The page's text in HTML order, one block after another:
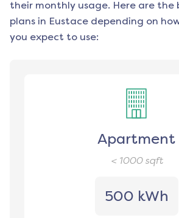
their monthly usage. Here are
plans in Eustace depending on
you expect to use:
Apartment
< 1000sqft
500 kWh